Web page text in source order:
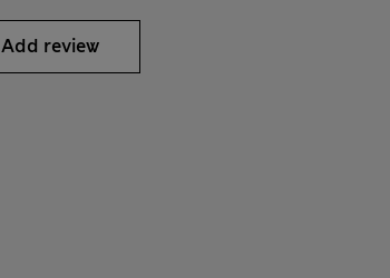
Add review